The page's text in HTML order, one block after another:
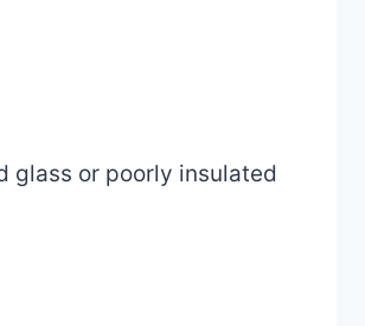
glass or poorly insulated